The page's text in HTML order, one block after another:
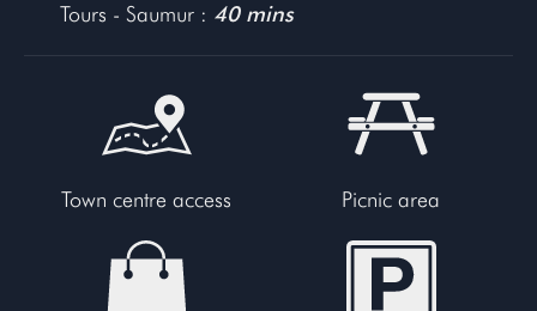
Tours - Saumur : 40 mins
Town centre access Picnic area